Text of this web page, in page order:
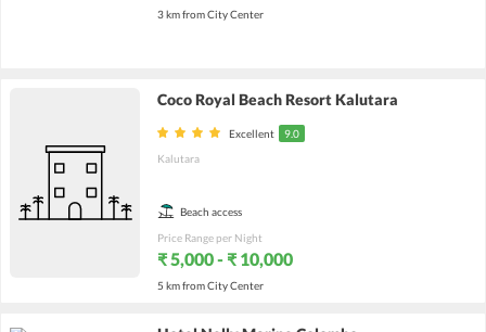
3 km from City Center
Coco Royal Beach Resort Kalutara
Excellent
9.0
Kalutara
Beach access
Price Range per Night
₹ 5,000 - ₹ 10,000
5 km from City Center